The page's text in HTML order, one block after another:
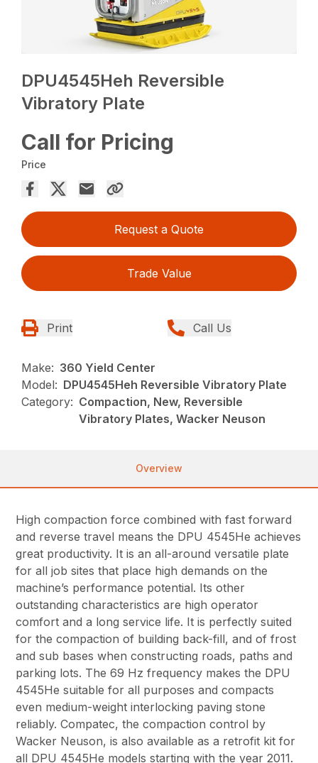
DPU4545Heh Reversible
Vibratory Plate
Call for Pricing
Price
Request a Quote
Trade Value
Print Call Us
Make: 360 Yield Center
Model: DPU4545Heh Reversible Vibratory Plate
Category: Compaction, New, Reversible
Vibratory Plates, Wacker Neuson
Overview
High compaction force combined with fast forward
and reverse travel means the DPU 4545He achieves
great productivity. It is an all-around versatile plate
for all job sites that place high demands on the
machine’s performance potential. Its other
outstanding characteristics are high operator
comfort and a long service life. It is perfectly suited
for the compaction of building back-fill, and of frost
and sub bases when constructing roads, paths and
parking lots. The 69 Hz frequency makes the DPU
4545He suitable for all purposes and compacts
even medium-weight interlocking paving stone
reliably. Compatec, the compaction control by
Wacker Neuson, is also available as a retrofit kit for
all DPU 4545He models starting with the year 2011.